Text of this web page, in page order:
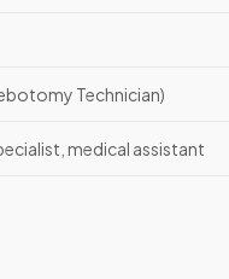
Technician)
medical assistant